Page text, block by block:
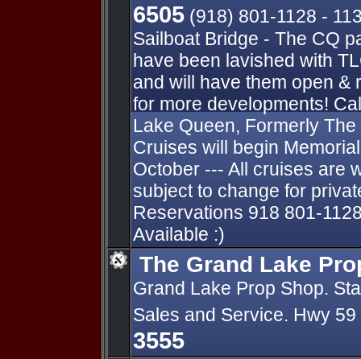
6505 (918) 801-1128 -
Sailboat Bridge - The CQ
have been lavished with
and will have them open &
for more developments!
Lake Queen, Formerly
Cruises will begin
October --- All cruises are
subject to change for
Reservations 918 801-
Available :)
The Grand Lake
Grand Lake Prop Shop.
Sales and Service. Hwy
3555